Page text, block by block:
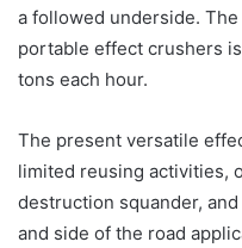
a followed underside.
portable effect crushers
tons each hour.
The present versatile
limited reusing activities,
destruction squander,
and side of the road